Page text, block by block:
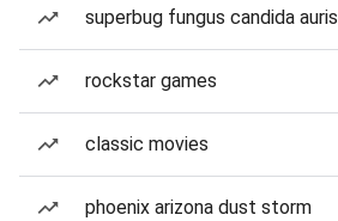
superbug fungus candida auris
rockstar games
classic movies
phoenix arizona dust storm